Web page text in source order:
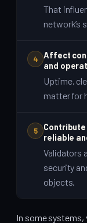
That
network’s
4
Affect
and
Uptime,
matter for
5
reliable
Validators
security
objects.
In some